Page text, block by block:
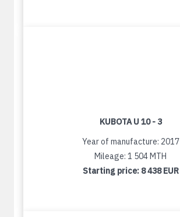
KUBOTA U 10 - 3
Year of manufacture: 2017
Mileage: 1 504 MTH
Starting price: 8 438 EUR